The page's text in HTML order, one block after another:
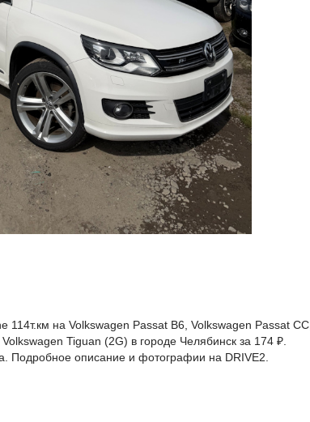
на Volkswagen Passat B6, Volkswagen Passat CC,
Tiguan (2G) в городе Челябинск за 174 ₽.
Подробное описание и фотографии на DRIVE2.